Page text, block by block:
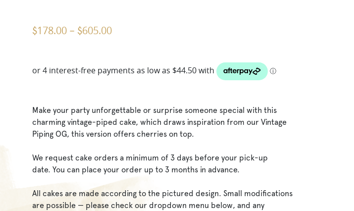
$178.00 – $605.00
Make your party unforgettable or surprise someone special with this
charming vintage-piped cake, which draws inspiration from our Vintage
Piping OG, this version offers cherries on top.
We request cake orders a minimum of 3 days before your pick-up
date. You can place your order up to 3 months in advance.
All cakes are made according to the pictured design. Small modifications
are possible — please check our dropdown menu below, and any